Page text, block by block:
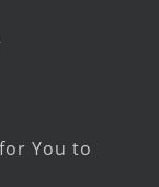
You to